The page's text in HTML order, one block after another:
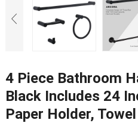
4 Piece Bathroom
Black Includes 24
Paper Holder,